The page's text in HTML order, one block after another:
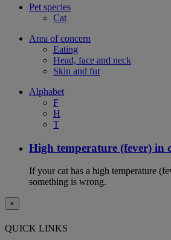
Pet species
Cat
Area of concern
Eating
Head, face and neck
Skin and fur
Alphabet
F
H
T
High temperature (fever) in
If your cat has a high temperature
something is wrong.
×
QUICK LINKS